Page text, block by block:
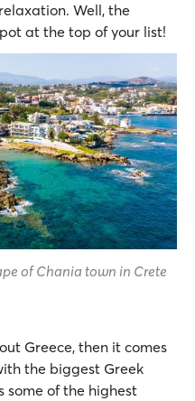
Well, the
at the top of your list!
of Chania town in Crete
Greece, then it comes
the biggest Greek
some of the highest